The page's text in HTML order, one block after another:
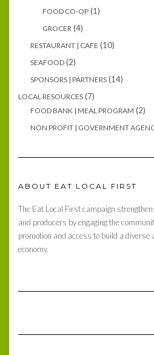
FOOD CO-OP (1)
GROCER (4)
RESTAURANT | CAFE (10)
SEAFOOD (2)
SPONSORS | PARTNERS (14)
LOCAL RESOURCES (7)
FOOD BANK | MEAL PROGRAM (2)
NON PROFIT | GOVERNMENT
ABOUT EAT LOCAL FIRST
The Eat Local First campaign
and producers by engaging the
promotion and access to build a diverse
economy.